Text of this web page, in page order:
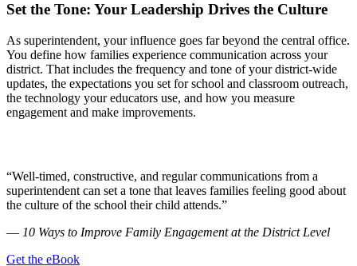
Set the Tone: Your Leadership Drives the Culture
As superintendent, your influence goes far beyond the central office.
You define how families experience communication across your
district. That includes the frequency and tone of your district-wide
updates, the expectations you set for school and classroom outreach,
the technology your educators use, and how you measure
engagement and make improvements.
“Well-timed, constructive, and regular communications from a
superintendent can set a tone that leaves families feeling good about
the culture of the school their child attends.”
— 10 Ways to Improve Family Engagement at the District Level
Get the eBook